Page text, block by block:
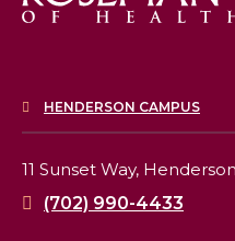
HENDERSON CAMPUS
11 Sunset Way,
(702) 990-4433